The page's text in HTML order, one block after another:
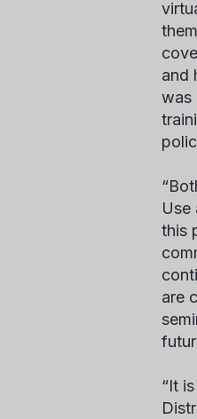
and
was
Use
this
are
“It